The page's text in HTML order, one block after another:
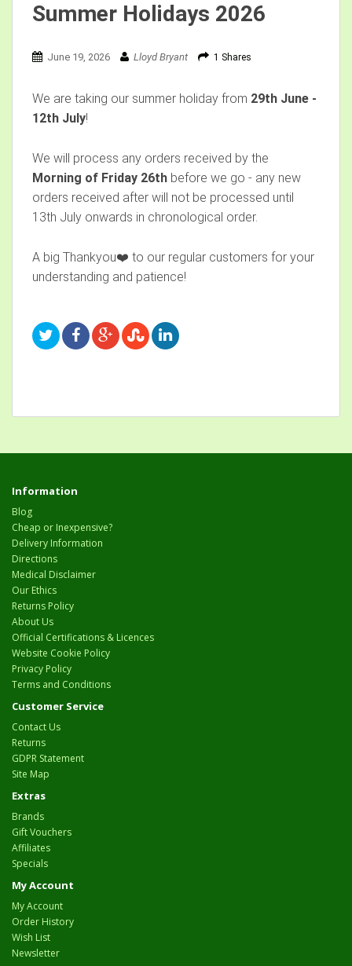
Summer Holidays 2026
June 19, 2026 Lloyd Bryant 1 Shares
We are taking our summer holiday from 29th June -
12th July!
We will process any orders received by the
Morning of Friday 26th before we go - any new
orders received after will not be processed until
13th July onwards in chronological order.
A big Thankyou❤️ to our regular customers for your
understanding and patience!
Information
Blog
Cheap or Inexpensive?
Delivery Information
Directions
Medical Disclaimer
Our Ethics
Returns Policy
About Us
Official Certifications & Licences
Website Cookie Policy
Privacy Policy
Terms and Conditions
Customer Service
Contact Us
Returns
GDPR Statement
Site Map
Extras
Brands
Gift Vouchers
Affiliates
Specials
My Account
My Account
Order History
Wish List
Newsletter